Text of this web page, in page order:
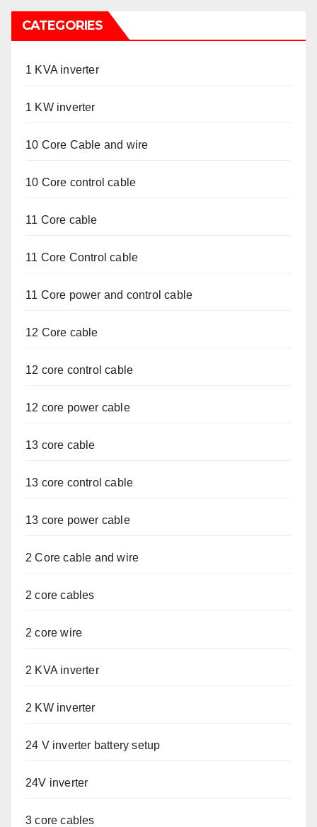
CATEGORIES
1 KVA inverter
1 KW inverter
10 Core Cable and wire
10 Core control cable
11 Core cable
11 Core Control cable
11 Core power and control cable
12 Core cable
12 core control cable
12 core power cable
13 core cable
13 core control cable
13 core power cable
2 Core cable and wire
2 core cables
2 core wire
2 KVA inverter
2 KW inverter
24 V inverter battery setup
24V inverter
3 core cables